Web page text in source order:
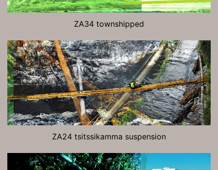
ZA34 townshipped
ZA24 tsitssikamma suspension